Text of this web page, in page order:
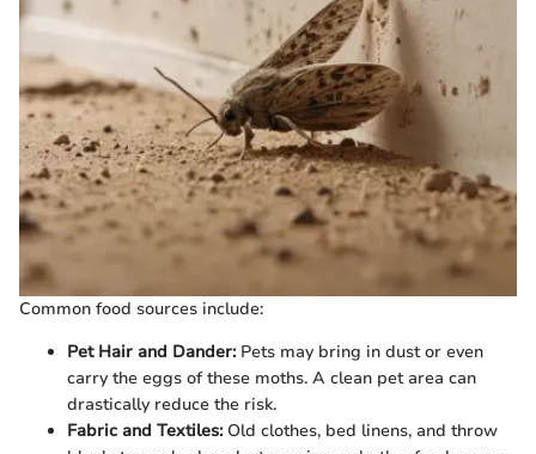
Common food sources include:
Pet Hair and Dander:Pets may bring in dust or even
carry the eggs of these moths. A clean pet area can
drastically reduce the risk.
Fabric and Textiles:Old clothes, bed linens, and throw